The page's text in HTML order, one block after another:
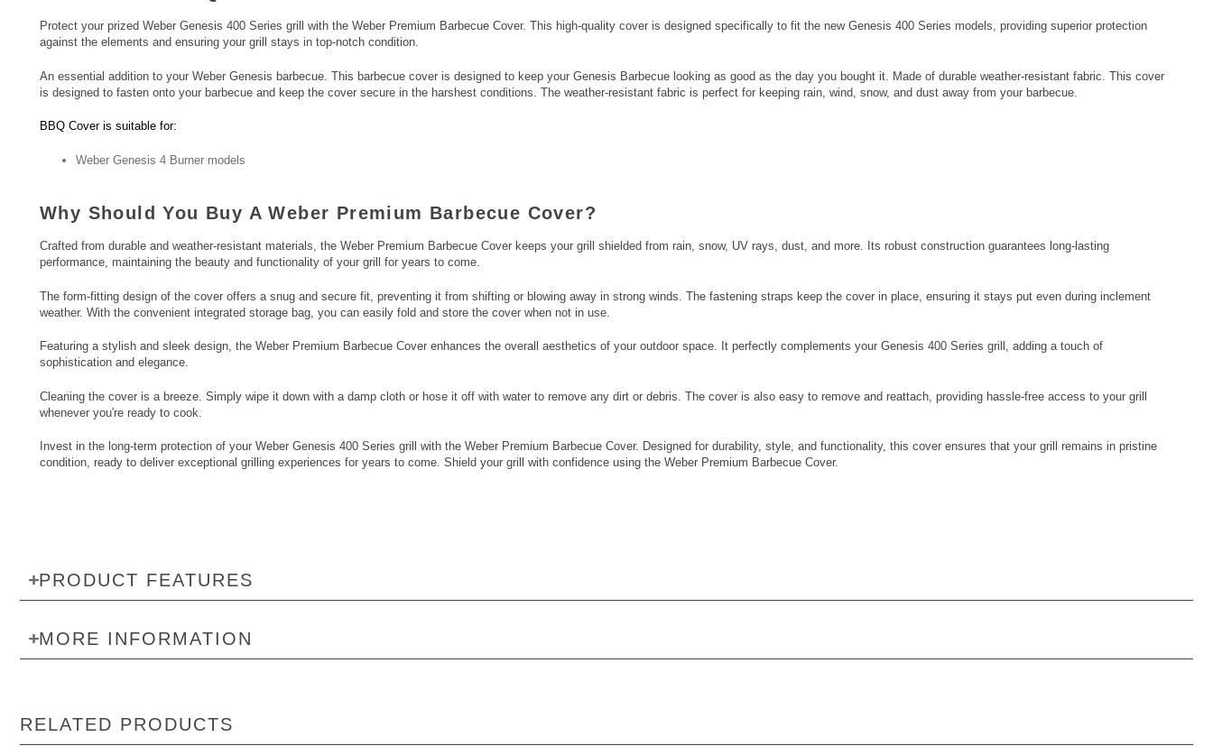
Protect your prized Weber Genesis 400 Series grill with the Weber Premium Barbecue Cover. This high-quality cover is designed specifically to fit the new Genesis 400 Series models, providing superior protection
against the elements and ensuring your grill stays in top-notch condition.
An essential addition to your Weber Genesis barbecue. This barbecue cover is designed to keep your Genesis Barbecue looking as good as the day you bought it. Made of durable weather-resistant fabric. This cover
is designed to fasten onto your barbecue and keep the cover secure in the harshest conditions. The weather-resistant fabric is perfect for keeping rain, wind, snow, and dust away from your barbecue.
BBQ Cover is suitable for:
Weber Genesis 4 Burner models
Why Should You Buy A Weber Premium Barbecue Cover?
Crafted from durable and weather-resistant materials, the Weber Premium Barbecue Cover keeps your grill shielded from rain, snow, UV rays, dust, and more. Its robust construction guarantees long-lasting
performance, maintaining the beauty and functionality of your grill for years to come.
The form-fitting design of the cover offers a snug and secure fit, preventing it from shifting or blowing away in strong winds. The fastening straps keep the cover in place, ensuring it stays put even during inclement
weather. With the convenient integrated storage bag, you can easily fold and store the cover when not in use.
Featuring a stylish and sleek design, the Weber Premium Barbecue Cover enhances the overall aesthetics of your outdoor space. It perfectly complements your Genesis 400 Series grill, adding a touch of
sophistication and elegance.
Cleaning the cover is a breeze. Simply wipe it down with a damp cloth or hose it off with water to remove any dirt or debris. The cover is also easy to remove and reattach, providing hassle-free access to your grill
whenever you're ready to cook.
Invest in the long-term protection of your Weber Genesis 400 Series grill with the Weber Premium Barbecue Cover. Designed for durability, style, and functionality, this cover ensures that your grill remains in pristine
condition, ready to deliver exceptional grilling experiences for years to come. Shield your grill with confidence using the Weber Premium Barbecue Cover.
PRODUCT FEATURES
MORE INFORMATION
RELATED PRODUCTS